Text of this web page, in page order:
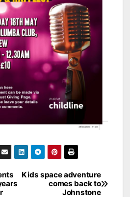
Kids space adventure
comes back to
Johnstone